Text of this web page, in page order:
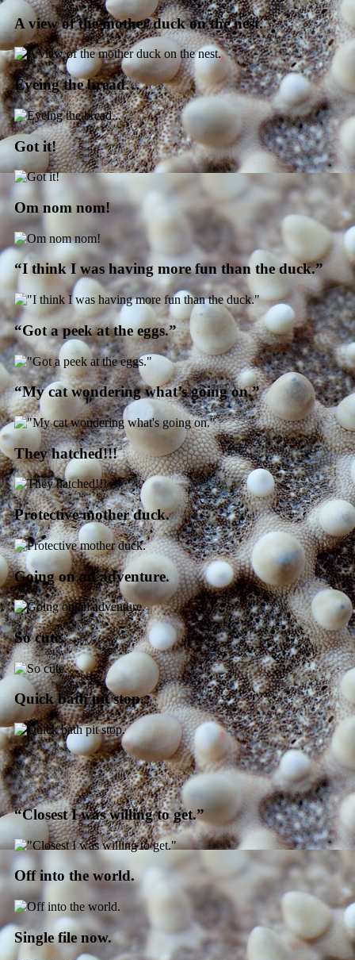
A view of the mother duck on the nest.
Eyeing the bread…
Got it!
Om nom nom!
“I think I was having more fun than the duck.”
“Got a peek at the eggs.”
“My cat wondering what’s going on.”
They hatched!!!
Protective mother duck.
Going on an adventure.
So cute.
Quick bath pit stop.
“Closest I was willing to get.”
Off into the world.
Single file now.